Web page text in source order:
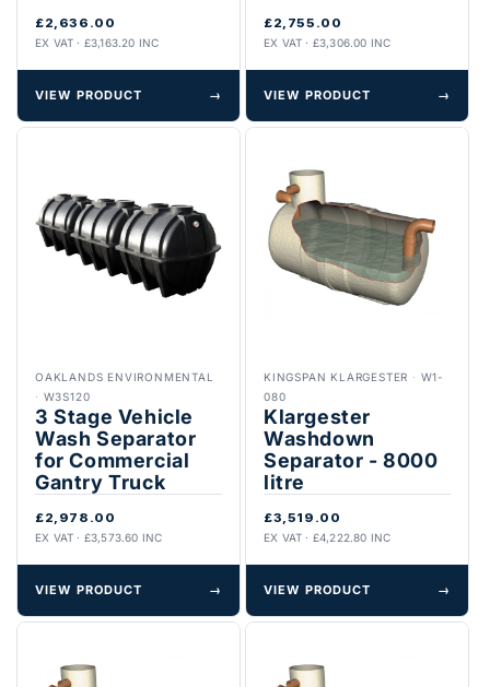
£2,636.00
EX VAT · £3,163.20 INC
VIEW PRODUCT →
£2,755.00
EX VAT · £3,306.00 INC
VIEW PRODUCT →
OAKLANDS ENVIRONMENTAL
· W3S120
3 Stage Vehicle
Wash Separator
for Commercial
Gantry Truck
£2,978.00
EX VAT · £3,573.60 INC
VIEW PRODUCT →
KINGSPAN KLARGESTER · W1-
080
Klargester
Washdown
Separator - 8000
litre
£3,519.00
EX VAT · £4,222.80 INC
VIEW PRODUCT →